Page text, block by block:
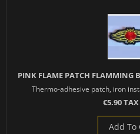
PINK FLAME PATCH FLAMMING
Thermo-adhesive patch, iron
€5.90
Add To